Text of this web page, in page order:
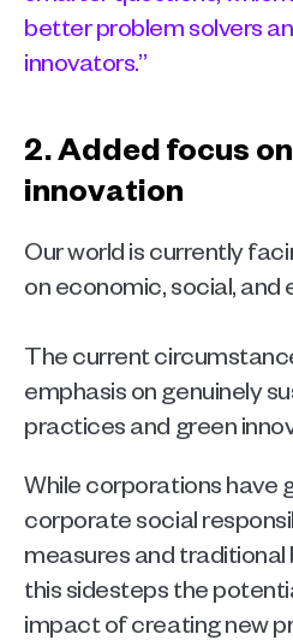
better problem solvers
innovators.”
2. Added focus
innovation
Our world is currently
on economic, social,
The current
emphasis on genuinely
practices and green
While corporations have
corporate social
measures and traditional
this sidesteps the
impact of creating new